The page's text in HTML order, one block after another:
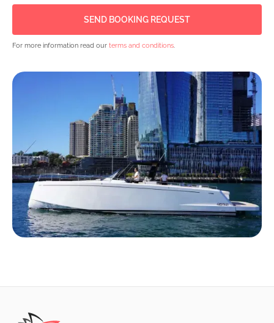
For more information read our terms and conditions